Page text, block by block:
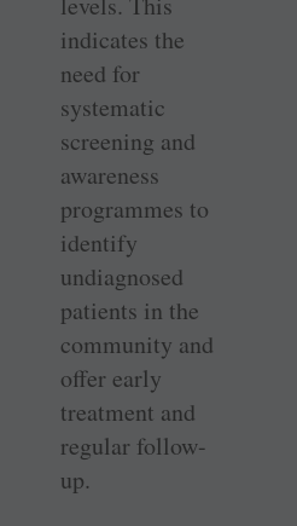
indicates the
need for
systematic
screening and
awareness
programmes to
identify
undiagnosed
patients in the
community and
offer early
treatment and
regular follow-
up.